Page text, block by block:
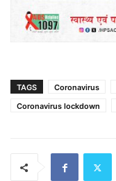
TAGS Coronavirus
Coronavirus lockdown